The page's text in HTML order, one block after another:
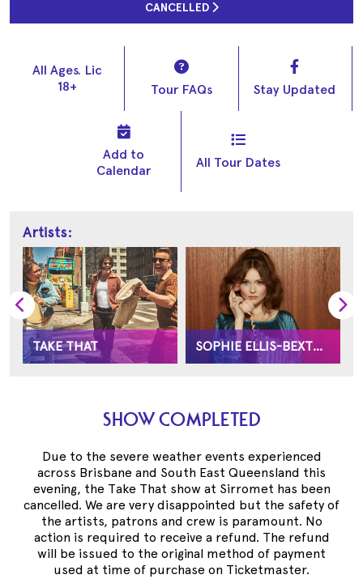
CANCELLED
All Ages. Lic
18+
Tour FAQs Stay Updated
Add to
Calendar
All Tour Dates
Artists:
TAKE THAT SOPHIE ELLIS-BEXTOR
SHOW COMPLETED
Due to the severe weather events experienced
across Brisbane and South East Queensland this
evening, the Take That show at Sirromet has been
cancelled. We are very disappointed but the safety of
the artists, patrons and crew is paramount. No
action is required to receive a refund. The refund
will be issued to the original method of payment
used at time of purchase on Ticketmaster.